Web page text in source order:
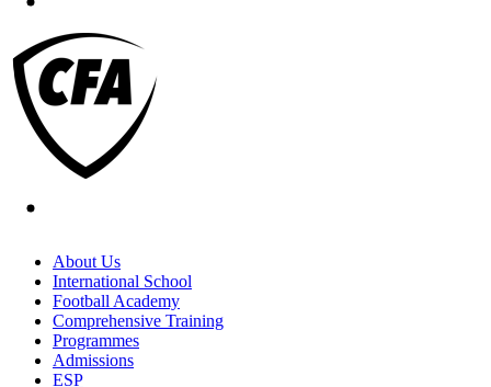
About Us
International School
Football Academy
Comprehensive Training
Programmes
Admissions
ESP